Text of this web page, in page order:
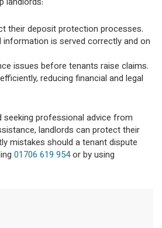
their deposit protection processes.
information is served correctly and on
issues before tenants raise claims.
reducing financial and legal
seeking professional advice from
landlords can protect their
mistakes should a tenant dispute
01706 619 954or by using